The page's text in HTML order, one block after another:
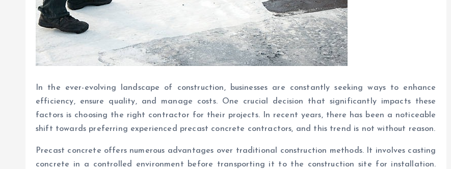
In the ever-evolving landscape of construction, businesses are constantly seeking ways to enhance
efficiency, ensure quality, and manage costs. One crucial decision that significantly impacts these
factors is choosing the right contractor for their projects. In recent years, there has been a noticeable
shift towards preferring experienced precast concrete contractors, and this trend is not without reason.
Precast concrete offers numerous advantages over traditional construction methods. It involves casting
concrete in a controlled environment before transporting it to the construction site for installation.